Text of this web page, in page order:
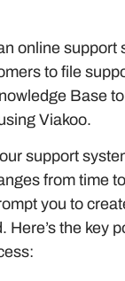
online support
to file
Base
Viakoo.
support
from time
you to
Here’s the key